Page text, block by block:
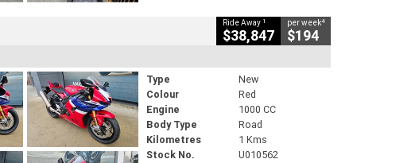
Ride Away 1
$38,847
per week4
$194
Type
New
Colour
Red
Engine
1000 CC
Body Type
Road
Kilometres
1 Kms
Stock No.
U010562